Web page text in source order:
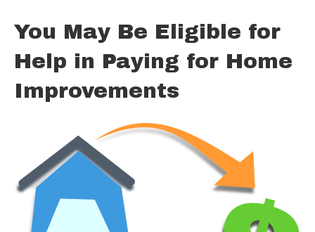
You May Be Eligible for
Help in Paying for Home
Improvements